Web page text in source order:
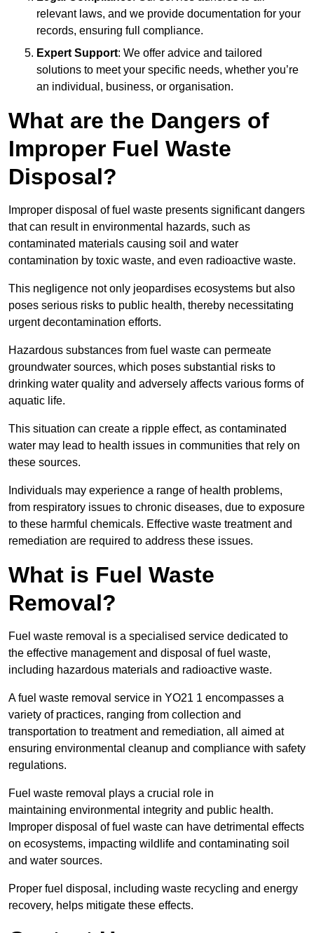
relevant laws, and we provide documentation for your
records, ensuring full compliance.
Expert Support: We offer advice and tailored
solutions to meet your specific needs, whether you’re
an individual, business, or organisation.
What are the Dangers of
Improper Fuel Waste
Disposal?
Improper disposal of fuel waste presents significant dangers
that can result in environmental hazards, such as
contaminated materials causing soil and water
contamination by toxic waste, and even radioactive waste.
This negligence not only jeopardises ecosystems but also
poses serious risks to public health, thereby necessitating
urgent decontamination efforts.
Hazardous substances from fuel waste can permeate
groundwater sources, which poses substantial risks to
drinking water quality and adversely affects various forms of
aquatic life.
This situation can create a ripple effect, as contaminated
water may lead to health issues in communities that rely on
these sources.
Individuals may experience a range of health problems,
from respiratory issues to chronic diseases, due to exposure
to these harmful chemicals. Effective waste treatment and
remediation are required to address these issues.
What is Fuel Waste
Removal?
Fuel waste removal is a specialised service dedicated to
the effective management and disposal of fuel waste,
including hazardous materials and radioactive waste.
A fuel waste removal service in YO21 1 encompasses a
variety of practices, ranging from collection and
transportation to treatment and remediation, all aimed at
ensuring environmental cleanup and compliance with safety
regulations.
Fuel waste removal plays a crucial role in
maintaining environmental integrity and public health.
Improper disposal of fuel waste can have detrimental effects
on ecosystems, impacting wildlife and contaminating soil
and water sources.
Proper fuel disposal, including waste recycling and energy
recovery, helps mitigate these effects.